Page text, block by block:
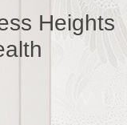
Heights